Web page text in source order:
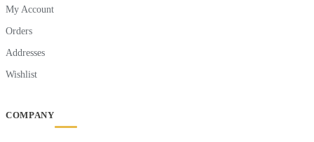
My Account
Orders
Addresses
Wishlist
COMPANY